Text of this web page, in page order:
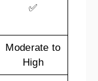
✅
Moderate to
High